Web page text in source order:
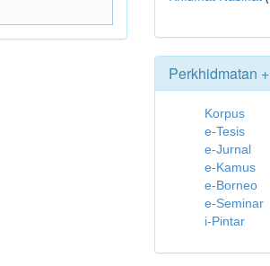
Perkhidmatan +
Korpus
e-Tesis
e-Jurnal
e-Kamus
e-Borneo
e-Seminar
i-Pintar